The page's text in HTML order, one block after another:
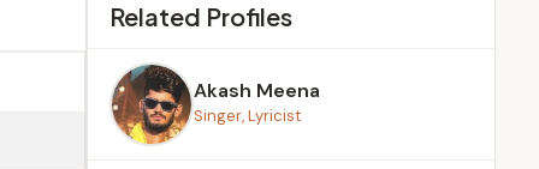
Related Profiles
Akash Meena
Singer, Lyricist